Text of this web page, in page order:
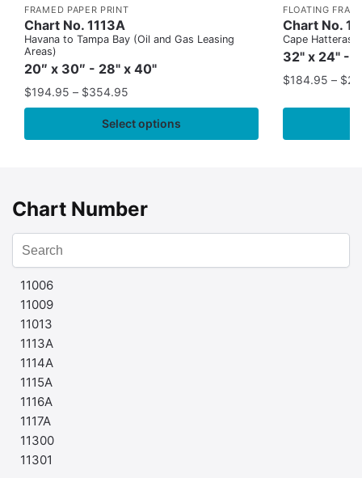
FRAMED PAPER PRINT
Chart No. 1113A
Havana to Tampa Bay (Oil and Gas Leasing
Areas)
20″ x 30″ - 28" x 40"
$194.95 – $354.95
Select options
FLOATING
Chart No.
Cape Hatteras
32" x 24" -
$184.95 – $
Chart Number
11006
11009
11013
1113A
1114A
1115A
1116A
1117A
11300
11301